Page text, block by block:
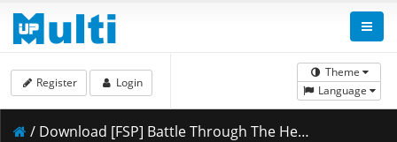
Theme
Language
Register Login
/ Download [FSP] Battle Through The Heavens NF - 118 [4K] [E9F65531].mkv.002 ( 494.80 MB )